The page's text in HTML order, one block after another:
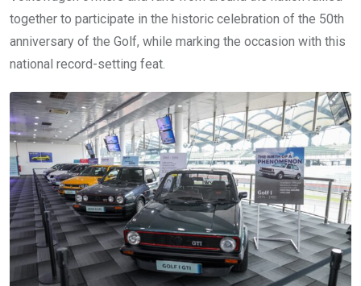
together to participate in the historic celebration of the 50th
anniversary of the Golf, while marking the occasion with this
national record-setting feat.